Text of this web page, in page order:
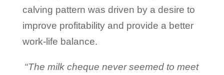
calving pattern was driven by a desire to
improve profitability and provide a better
work-life balance.
“The milk cheque never seemed to meet